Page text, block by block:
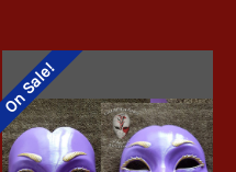
On Sale!